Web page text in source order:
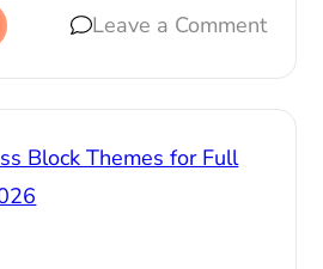
Leave a Comment